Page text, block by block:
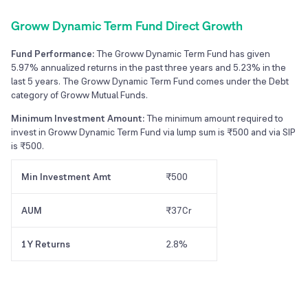
Groww Dynamic Term Fund Direct Growth
Fund Performance:The Groww Dynamic Term Fund has given
5.97% annualized returns in the past three years and 5.23% in the
last 5 years. The Groww Dynamic Term Fund comes under the Debt
category of Groww Mutual Funds.
Minimum Investment Amount:The minimum amount required to
invest in Groww Dynamic Term Fund via lump sum is ₹500 and via SIP
is ₹500.
Min Investment Amt ₹500
AUM ₹37Cr
1Y Returns 2.8%